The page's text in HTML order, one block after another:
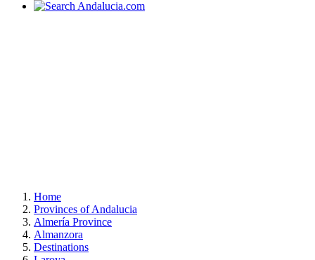
Home
Provinces of Andalucia
Almería Province
Almanzora
Destinations